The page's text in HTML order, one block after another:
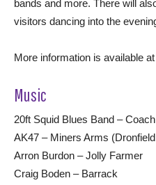
bands and more. There will
visitors dancing into the
More information is available at
Music
20ft Squid Blues Band –
AK47 – Miners Arms
Arron Burdon – Jolly Farmer
Craig Boden – Barrack